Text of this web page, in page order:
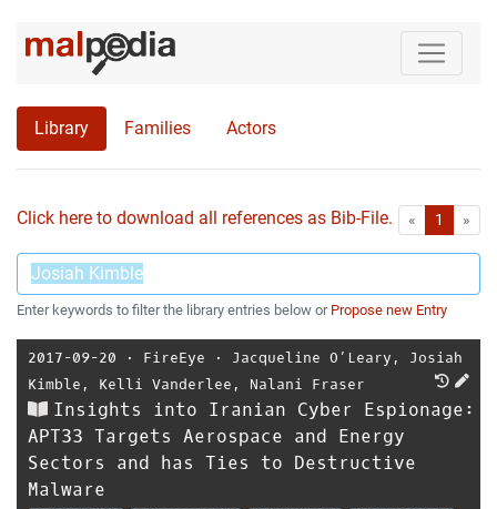
Library Families Actors
Click here to download all references as Bib-File. « First1 »
Enter keywords to filter the library entries below or Propose new Entry
2017-09-20 ⋅ FireEye ⋅ Jacqueline O’Leary , Josiah
Kimble , Kelli Vanderlee , Nalani Fraser
Insights into Iranian Cyber Espionage:
APT33 Targets Aerospace and Energy
Sectors and has Ties to Destructive
Malware